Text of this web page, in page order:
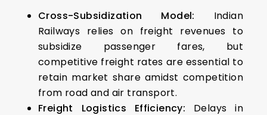
Cross-Subsidization Model: Indian
Railways relies on freight revenues to
subsidize passenger fares, but
competitive freight rates are essential to
retain market share amidst competition
from road and air transport.
Freight Logistics Efficiency: Delays in